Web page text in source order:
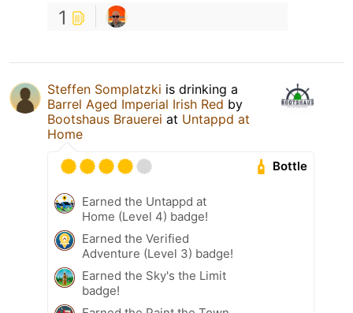
1
Steffen Somplatzki is drinking a
Barrel Aged Imperial Irish Red by
Bootshaus Brauerei at Untappd at
Home
Bottle
Earned the Untappd at
Home (Level 4) badge!
Earned the Verified
Adventure (Level 3) badge!
Earned the Sky's the Limit
badge!